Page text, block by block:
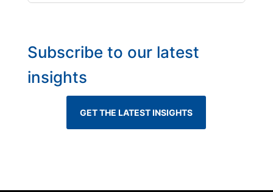
Subscribe to our latest
insights
GET THE LATEST INSIGHTS